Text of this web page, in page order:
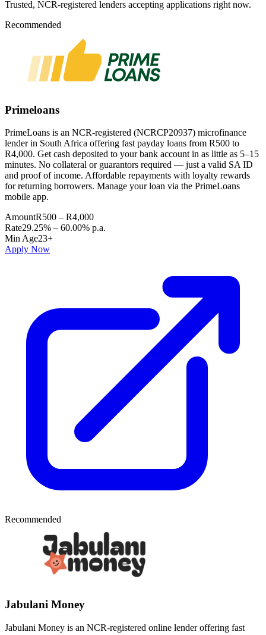
Trusted, NCR-registered lenders accepting applications right now.
Recommended
Primeloans
PrimeLoans is an NCR-registered (NCRCP20937) microfinance
lender in South Africa offering fast payday loans from R500 to
R4,000. Get cash deposited to your bank account in as little as 5–15
minutes. No collateral or guarantors required — just a valid SA ID
and proof of income. Affordable repayments with loyalty rewards
for returning borrowers. Manage your loan via the PrimeLoans
mobile app.
AmountR500 – R4,000
Rate29.25% – 60.00% p.a.
Min Age23+
Apply Now
Recommended
Jabulani Money
Jabulani Money is an NCR-registered online lender offering fast